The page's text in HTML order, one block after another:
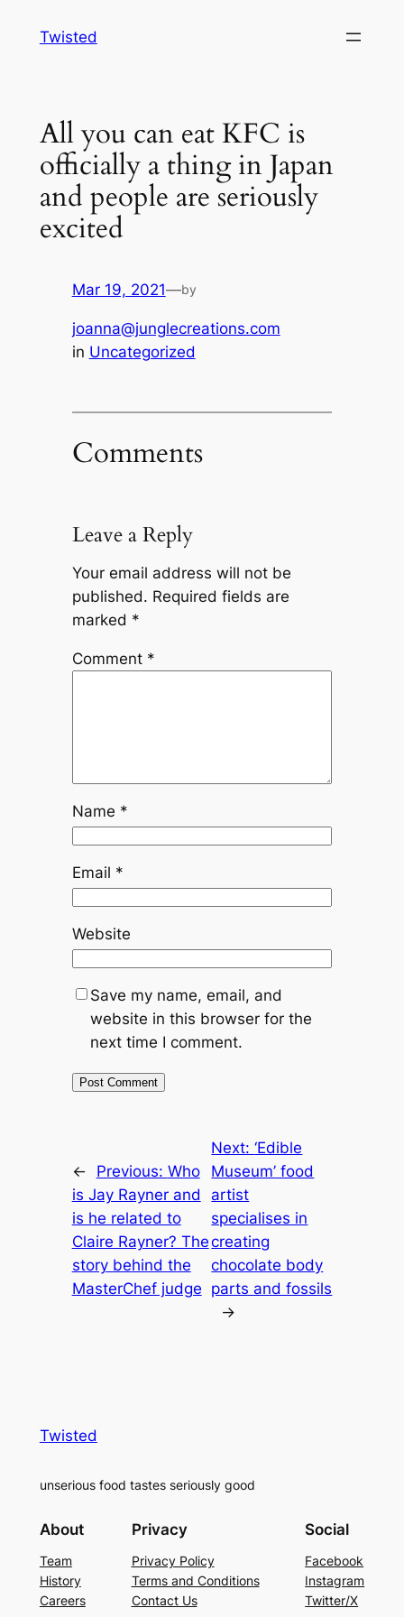
Twisted
All you can eat KFC is
officially a thing in Japan
and people are seriously
excited
Mar 19, 2021—by
joanna@junglecreations.com
in Uncategorized
Comments
Leave a Reply
Your email address will not be
published. Required fields are
marked *
Comment *
Name *
Email *
Website
Save my name, email, and
website in this browser for the
next time I comment.
← Previous: Who
is Jay Rayner and
is he related to
Claire Rayner? The
story behind the
MasterChef judge
Next:‘Edible
Museum’ food
artist
specialises in
creating
chocolate body
parts and fossils
→
Twisted
unserious food tastes seriously good
About
Team
History
Careers
Privacy
Privacy Policy
Terms and Conditions
Contact Us
Social
Facebook
Instagram
Twitter/X